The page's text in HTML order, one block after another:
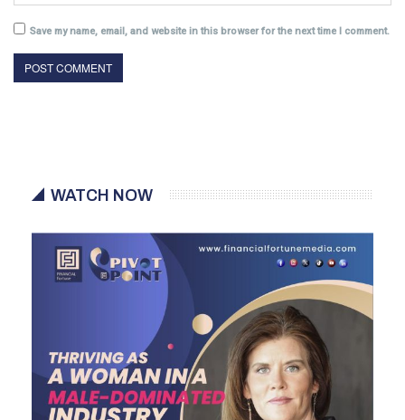
Save my name, email, and website in this browser for the next time I comment.
WATCH NOW